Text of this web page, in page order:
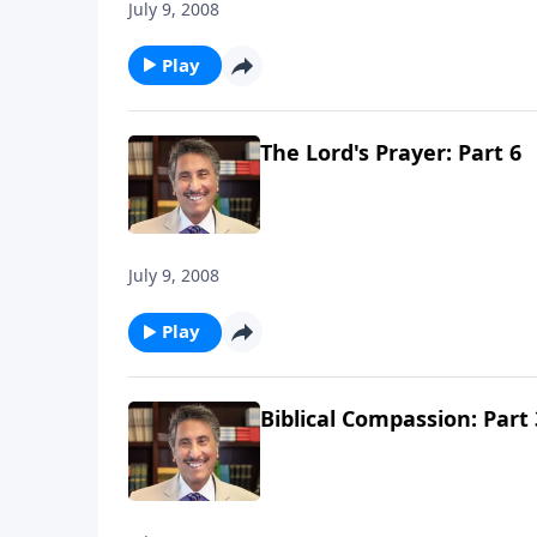
July 9, 2008
Play
The Lord's Prayer: Part 6
July 9, 2008
Play
Biblical Compassion: Part